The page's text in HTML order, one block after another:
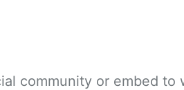
community or embed to